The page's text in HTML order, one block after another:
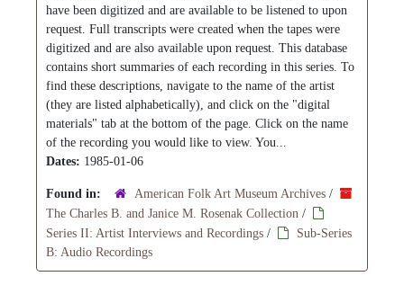
have been digitized and are available to be listened to upon
request. Full transcripts were created when the tapes were
digitized and are also available upon request. This database
contains short summaries of each recording in this series. To
find these descriptions, navigate to the name of the artist
(they are listed alphabetically), and click on the "digital
materials" tab at the bottom of the page. Click on the name
of the recording you would like to view. You...
Dates: 1985-01-06
Found in: American Folk Art Museum Archives /
The Charles B. and Janice M. Rosenak Collection /
Series II: Artist Interviews and Recordings /
Sub-Series
B: Audio Recordings